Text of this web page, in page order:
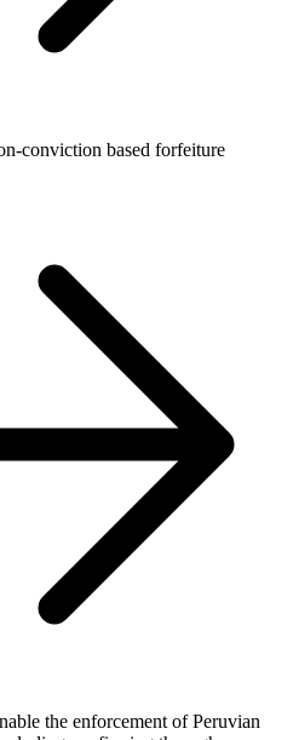
conviction based forfeiture
the enforcement of Peruvian